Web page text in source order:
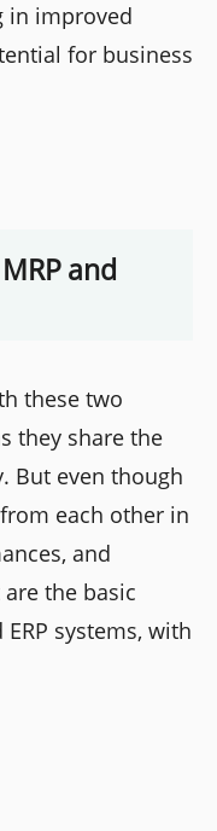
in improved
for business
and
these two
they share the
But even though
each other in
and
the basic
systems, with